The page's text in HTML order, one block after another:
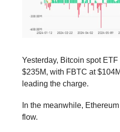
Yesterday, Bitcoin spot
$235M, with FBTC at
leading the charge.
In the meanwhile,
flow.